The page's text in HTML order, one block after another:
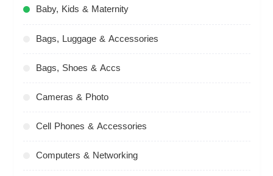
Baby, Kids & Maternity
Bags, Luggage & Accessories
Bags, Shoes & Accs
Cameras & Photo
Cell Phones & Accessories
Computers & Networking